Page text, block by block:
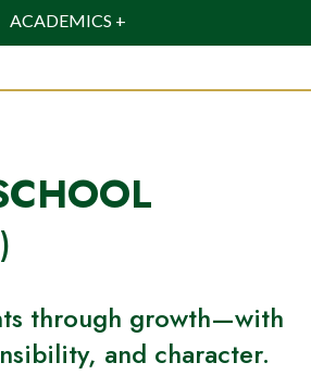
ACADEMICS +
through growth—with
and character.